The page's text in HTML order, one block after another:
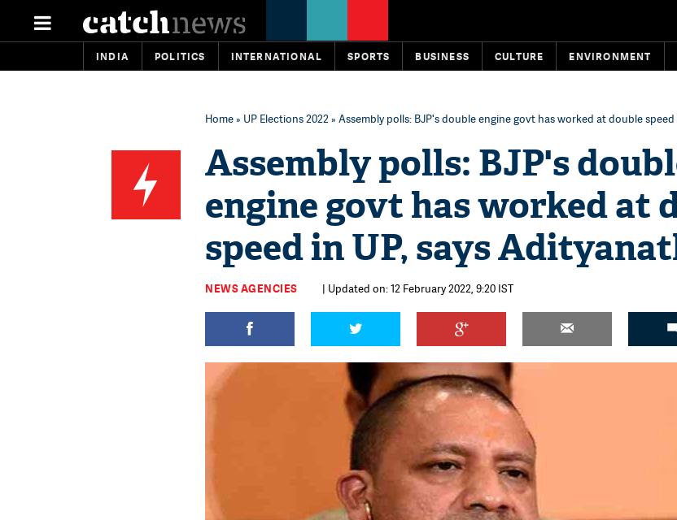
INDIA POLITICS INTERNATIONAL SPORTS BUSINESS CULTURE ENVIRONMENT
Home» UP Elections 2022» Assembly polls: BJP's double engine govt has worked at double
Assembly polls: BJP's
engine govt has worked at
speed in UP, says
NEWS AGENCIES | Updated on: 12 February 2022, 9:20 IST